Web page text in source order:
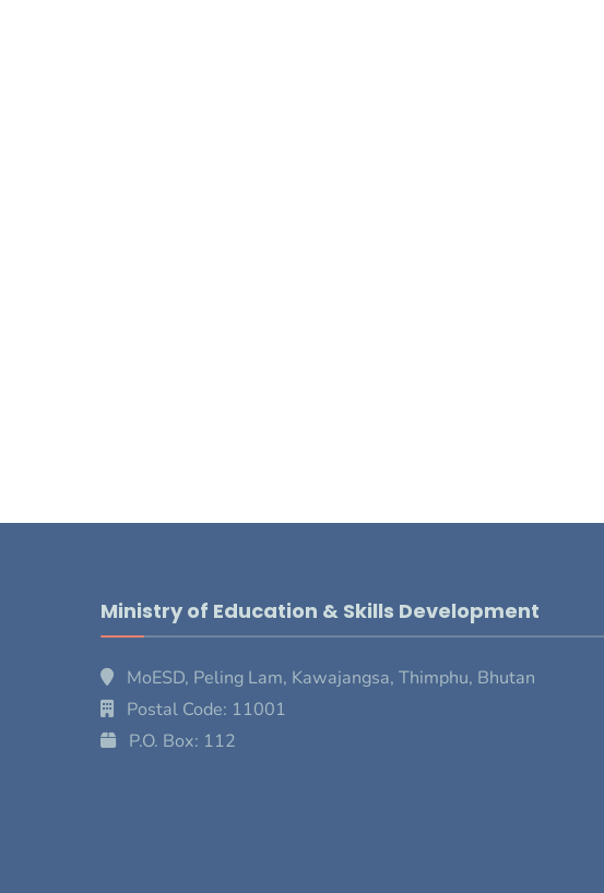
Ministry of Education & Skills Development
MoESD, Peling Lam, Kawajangsa, Thimphu, Bhutan
Postal Code: 11001
P.O. Box: 112